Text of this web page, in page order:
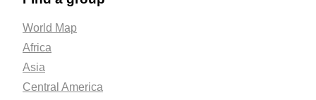
World Map
Africa
Asia
Central America